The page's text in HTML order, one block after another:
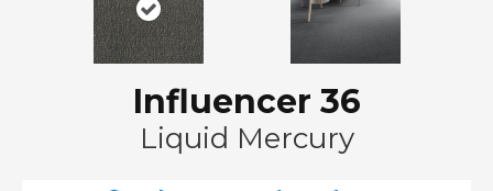
Influencer 36
Liquid Mercury